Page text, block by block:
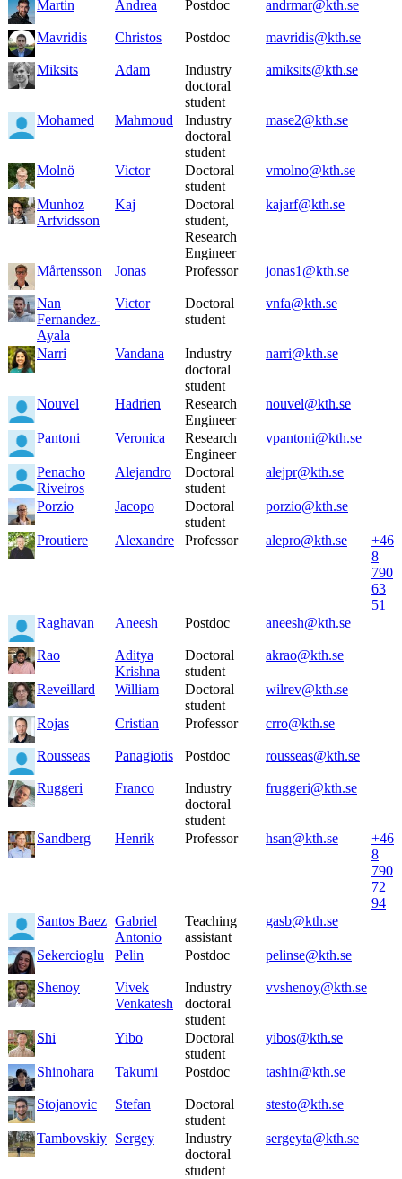
Martin Andrea Postdoc andrmar@kth.se
Mavridis Christos Postdoc mavridis@kth.se
Miksits Adam
Industry
doctoral
student
amiksits@kth.se
Mohamed Mahmoud
Industry
doctoral
student
mase2@kth.se
Molnö Victor
Doctoral
student
vmolno@kth.se
Munhoz
Arfvidsson
Kaj
Doctoral
student,
Research
Engineer
kajarf@kth.se
Mårtensson Jonas Professor jonas1@kth.se
Nan
Fernandez-
Ayala
Victor
Doctoral
student
vnfa@kth.se
Narri Vandana
Industry
doctoral
student
narri@kth.se
Nouvel Hadrien
Research
Engineer
nouvel@kth.se
Pantoni Veronica
Research
Engineer
vpantoni@kth.se
Penacho
Riveiros
Alejandro
Doctoral
student
alejpr@kth.se
Porzio Jacopo
Doctoral
student
porzio@kth.se
Proutiere Alexandre Professor alepro@kth.se
+46
8
790
63
51
Raghavan
Aneesh Postdoc aneesh@kth.se
Rao
Aditya
Krishna
Doctoral
student
akrao@kth.se
Reveillard William
Doctoral
student
wilrev@kth.se
Rojas Cristian Professor crro@kth.se
Rousseas Panagiotis Postdoc rousseas@kth.se
Ruggeri Franco
Industry
doctoral
student
fruggeri@kth.se
Sandberg Henrik Professor hsan@kth.se
+46
8
790
72
94
Santos Baez Gabriel
Antonio
Teaching
assistant
gasb@kth.se
Sekercioglu Pelin Postdoc pelinse@kth.se
Shenoy
Vivek
Venkatesh
Industry
doctoral
student
vvshenoy@kth.se
Shi Yibo
Doctoral
student
yibos@kth.se
Shinohara Takumi Postdoc tashin@kth.se
Stojanovic Stefan
Doctoral
student
stesto@kth.se
Tambovskiy Sergey
Industry
doctoral
student
sergeyta@kth.se